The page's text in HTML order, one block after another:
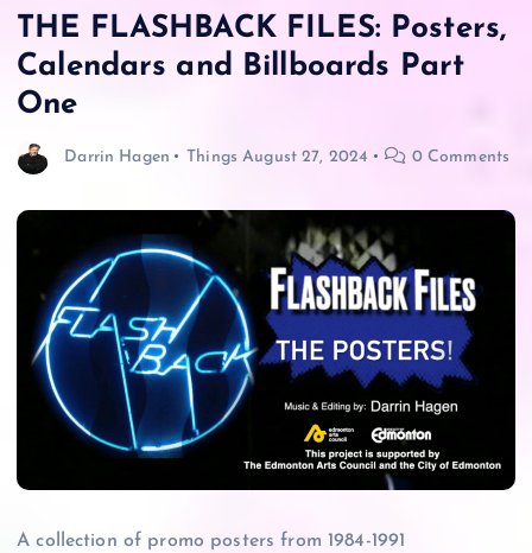
THE FLASHBACK FILES: Posters,
Calendars and Billboards Part
One
Darrin Hagen Things August 27, 2024 0 Comments
A collection of promo posters from 1984-1991